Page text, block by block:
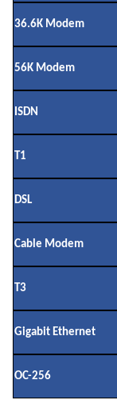
36.6K Modem
56K Modem
ISDN
T1
DSL
Cable Modem
T3
Gigabit Ethernet
OC-256